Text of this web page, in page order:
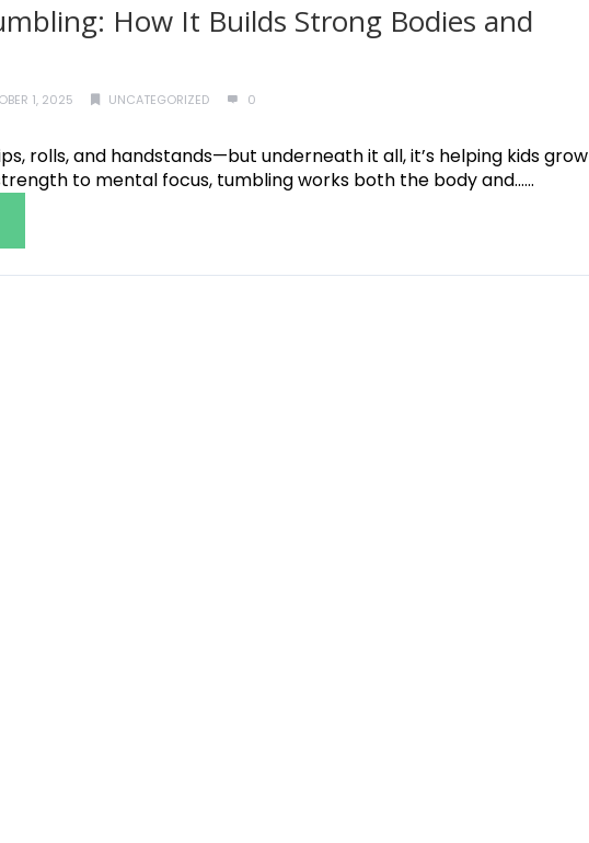
How It Builds Strong Bodies and
1, 2025 UNCATEGORIZED 0
rolls, and handstands—but underneath it all, it’s helping kids grow
to mental focus, tumbling works both the body and......